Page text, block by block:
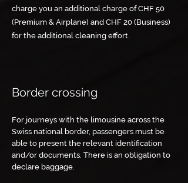
charge you an additional charge of CHF 50
(Premium & Airplane) and CHF 20 (Business)
for the additional cleaning effort.
Border crossing
For journeys with the limousine across the
Swiss national border, passengers must be
able to present the relevant identification
and/or documents. There is an obligation to
declare baggage.